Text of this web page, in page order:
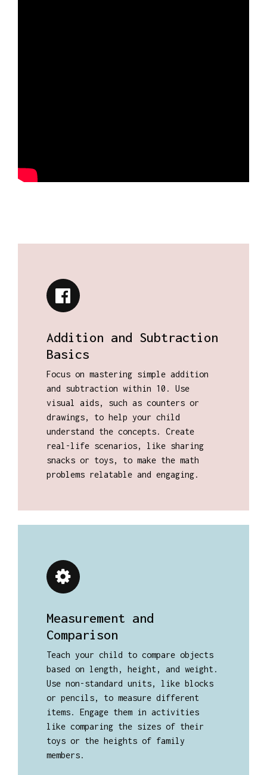
Addition and Subtraction
Basics
Focus on mastering simple addition
and subtraction within 10. Use
visual aids, such as counters or
drawings, to help your child
understand the concepts. Create
real-life scenarios, like sharing
snacks or toys, to make the math
problems relatable and engaging.
Measurement and
Comparison
Teach your child to compare objects
based on length, height, and weight.
Use non-standard units, like blocks
or pencils, to measure different
items. Engage them in activities
like comparing the sizes of their
toys or the heights of family
members.